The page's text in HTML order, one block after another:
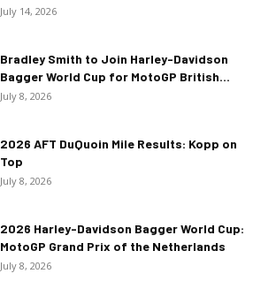
July 14, 2026
Bradley Smith to Join Harley-Davidson
Bagger World Cup for MotoGP British...
July 8, 2026
2026 AFT DuQuoin Mile Results: Kopp on
Top
July 8, 2026
2026 Harley-Davidson Bagger World Cup:
MotoGP Grand Prix of the Netherlands
July 8, 2026